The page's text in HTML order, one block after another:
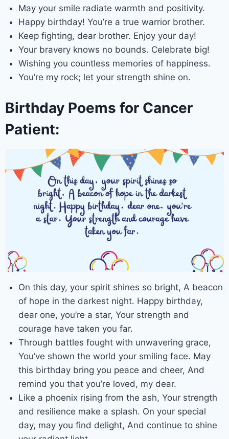
May your smile radiate warmth and positivity.
Happy birthday! You’re a true warrior brother.
Keep fighting, dear brother. Enjoy your day!
Your bravery knows no bounds. Celebrate big!
Wishing you countless memories of happiness.
You’re my rock; let your strength shine on.
Birthday Poems for Cancer
Patient:
On this day, your spirit shines so bright, A beacon
of hope in the darkest night. Happy birthday,
dear one, you’re a star, Your strength and
courage have taken you far.
Through battles fought with unwavering grace,
You’ve shown the world your smiling face. May
this birthday bring you peace and cheer, And
remind you that you’re loved, my dear.
Like a phoenix rising from the ash, Your strength
and resilience make a splash. On your special
day, may you find delight, And continue to shine